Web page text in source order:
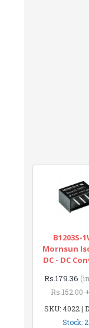
B1203S-
Mornsun
DC - DC
Rs.179.36
Rs.152.00
SKU: 4022 |
Stock: